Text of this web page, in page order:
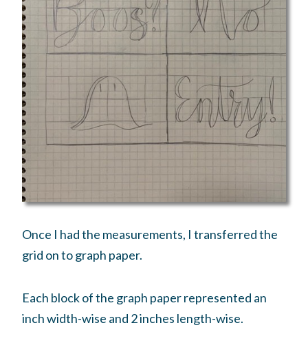
Once I had the measurements, I transferred the
grid on to graph paper.
Each block of the graph paper represented an
inch width-wise and 2 inches length-wise.